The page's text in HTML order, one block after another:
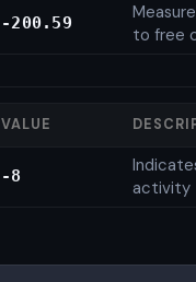
-200.59
to free
VALUE
-8
activity